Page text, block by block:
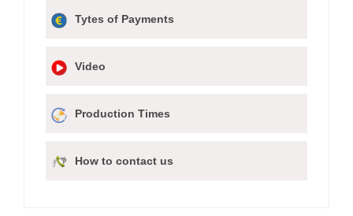
Tytes of Payments
Video
Production Times
How to contact us